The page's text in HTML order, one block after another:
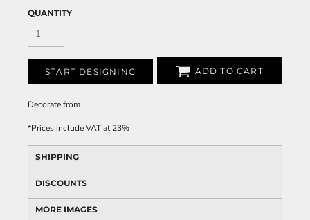
QUANTITY
START DESIGNING ADD TO CART
Decoratefrom
*Prices include VAT at 23%
SHIPPING
DISCOUNTS
MORE IMAGES